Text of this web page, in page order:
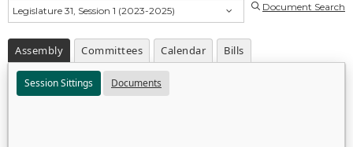
Legislature 31, Session 1 (2023-2025) Document Search
Assembly Committees Calendar Bills
Session Sittings Documents